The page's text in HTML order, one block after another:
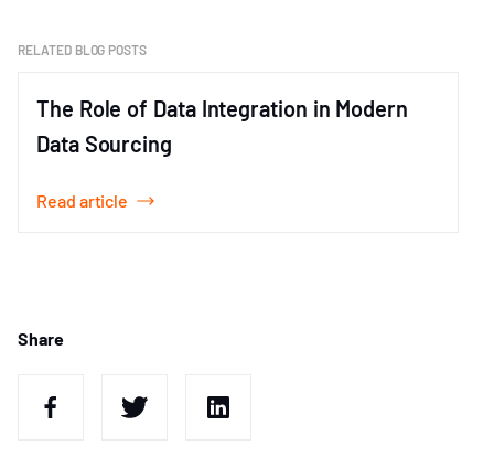
1RELATED BLOG POSTS
The Role of Data Integration in Modern
Data Sourcing
Read article
Share